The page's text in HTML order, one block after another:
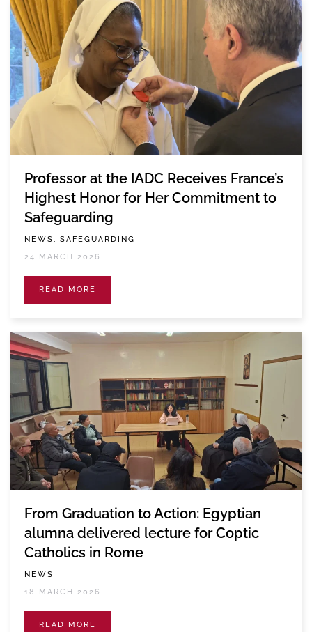
Professor at the IADC Receives France’s
Highest Honor for Her Commitment to
Safeguarding
NEWS, SAFEGUARDING
24 MARCH 2026
READ MORE
From Graduation to Action: Egyptian
alumna delivered lecture for Coptic
Catholics in Rome
NEWS
18 MARCH 2026
READ MORE